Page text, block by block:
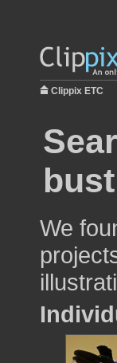
Clippix ETC
We